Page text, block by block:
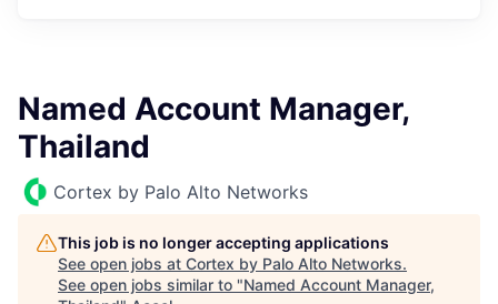
Named Account Manager,
Thailand
Cortex by Palo Alto Networks
This job is no longer accepting applications
See open jobs at Cortex by Palo Alto Networks.
See open jobs similar to "Named Account Manager,